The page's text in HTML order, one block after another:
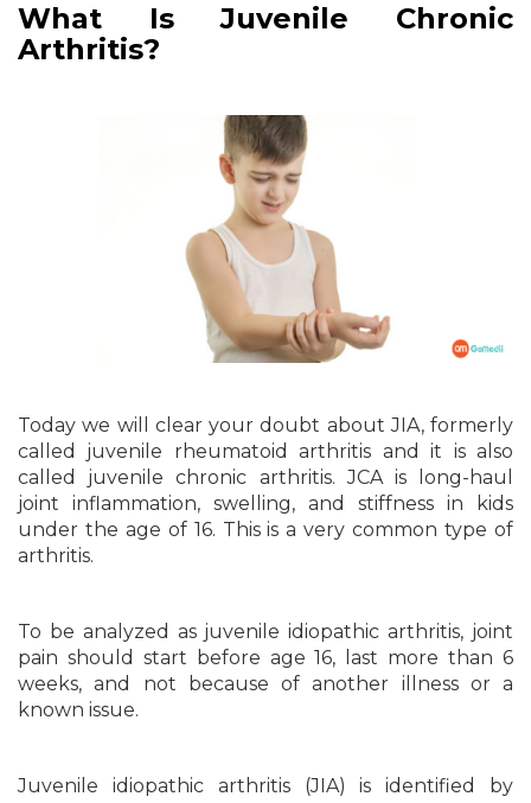
What Is Juvenile Chronic
Arthritis?
Today we will clear your doubt about JIA, formerly
called juvenile rheumatoid arthritis and it is also
called juvenile chronic arthritis. JCA is long-haul
joint inflammation, swelling, and stiffness in kids
under the age of 16. This is a very common type of
arthritis.
To be analyzed as juvenile idiopathic arthritis, joint
pain should start before age 16, last more than 6
weeks, and not because of another illness or a
known issue.
Juvenile idiopathic arthritis (JIA) is identified by